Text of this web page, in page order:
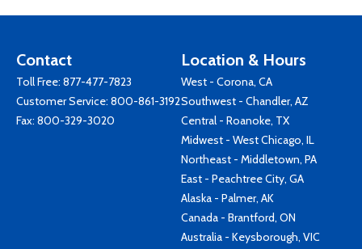
Contact
Toll Free: 877-477-7823
Customer Service: 800-861-3192
Fax: 800-329-3020
Location & Hours
West - Corona, CA
Southwest - Chandler, AZ
Central - Roanoke, TX
Midwest - West Chicago, IL
Northeast - Middletown, PA
East - Peachtree City, GA
Alaska - Palmer, AK
Canada - Brantford, ON
Australia - Keysborough, VIC